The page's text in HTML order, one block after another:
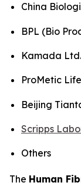
China
BPL (Bio
Kamada Ltd.
ProMetic
Beijing
Scripps
Others
The Human